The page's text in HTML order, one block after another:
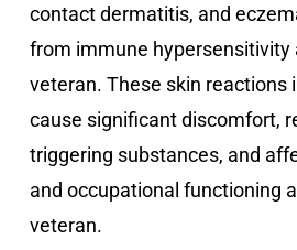
contact dermatitis, and
from immune hypersensitivity
veteran. These skin reactions
cause significant discomfort,
triggering substances, and
and occupational functioning
veteran.